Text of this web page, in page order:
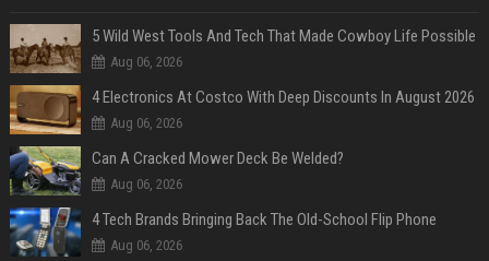
5 Wild West Tools And Tech That Made Cowboy Life Possible
Aug 06, 2026
4 Electronics At Costco With Deep Discounts In August 2026
Aug 06, 2026
Can A Cracked Mower Deck Be Welded?
Aug 06, 2026
4 Tech Brands Bringing Back The Old-School Flip Phone
Aug 06, 2026